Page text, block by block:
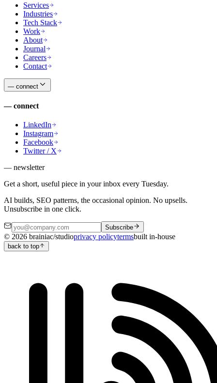
Services
Industries
Tech Stack
Work
About
Journal
Careers
Contact
— connect
—connect
LinkedIn
Instagram
Facebook
Twitter / X
— newsletter
Get a short, useful piece in your inbox every Tuesday.
AI builds, SEO patterns, the occasional opinion. No upsells.
Unsubscribe in one click.
Subscribe
© 2026 brainiac/studioprivacy policytermsbuilt in-house
back to top